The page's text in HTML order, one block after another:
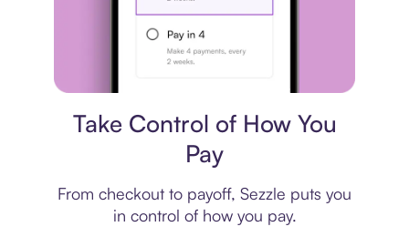
Take Control of How You
Pay
From checkout to payoff, Sezzle puts you
in control of how you pay.